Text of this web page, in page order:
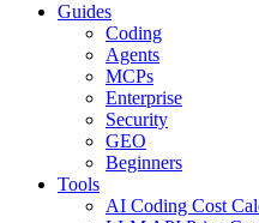
Guides
Coding
Agents
MCPs
Enterprise
Security
GEO
Beginners
Tools
AI Coding Cost